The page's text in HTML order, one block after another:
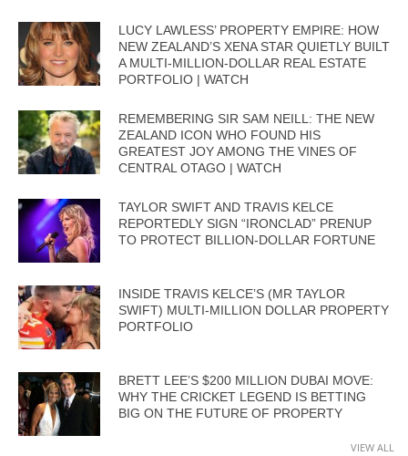
LUCY LAWLESS’ PROPERTY EMPIRE: HOW
NEW ZEALAND’S XENA STAR QUIETLY BUILT
A MULTI-MILLION-DOLLAR REAL ESTATE
PORTFOLIO | WATCH
REMEMBERING SIR SAM NEILL: THE NEW
ZEALAND ICON WHO FOUND HIS
GREATEST JOY AMONG THE VINES OF
CENTRAL OTAGO | WATCH
TAYLOR SWIFT AND TRAVIS KELCE
REPORTEDLY SIGN “IRONCLAD” PRENUP
TO PROTECT BILLION-DOLLAR FORTUNE
INSIDE TRAVIS KELCE’S (MR TAYLOR
SWIFT) MULTI-MILLION DOLLAR PROPERTY
PORTFOLIO
BRETT LEE’S $200 MILLION DUBAI MOVE:
WHY THE CRICKET LEGEND IS BETTING
BIG ON THE FUTURE OF PROPERTY
VIEW ALL